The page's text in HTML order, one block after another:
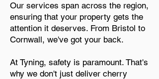
Our services span across the region,
ensuring that your property gets the
attention it deserves. From Bristol to
Cornwall, we've got your back.
At Tyning, safety is paramount. That's
why we don't just deliver cherry